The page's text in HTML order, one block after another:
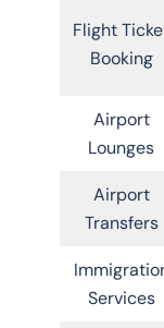
Flight
Booking
Airport
Lounges
Airport
Transfers
Services